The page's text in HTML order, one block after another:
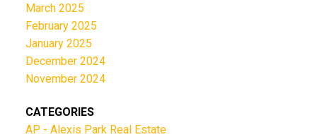
March 2025
February 2025
January 2025
December 2024
November 2024
CATEGORIES
AP - Alexis Park Real Estate